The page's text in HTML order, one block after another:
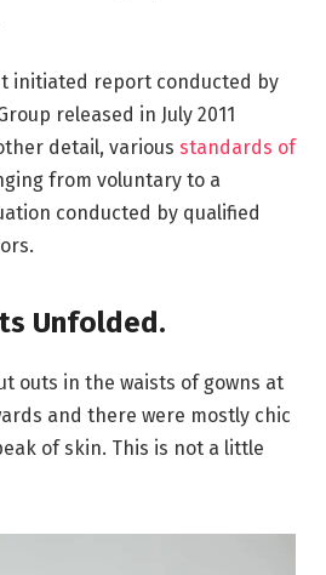
initiated report conducted by
released in July 2011
detail, various standards of
from voluntary to a
conducted by qualified
Unfolded.
outs in the waists of gowns at
and there were mostly chic
of skin. This is not a little